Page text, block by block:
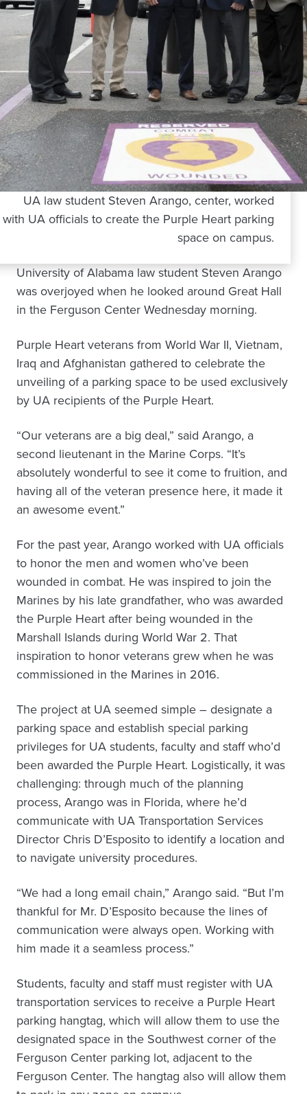
UA law student Steven Arango, center, worked
with UA officials to create the Purple Heart parking
space on campus.
University of Alabama law student Steven Arango
was overjoyed when he looked around Great Hall
in the Ferguson Center Wednesday morning.
Purple Heart veterans from World War II, Vietnam,
Iraq and Afghanistan gathered to celebrate the
unveiling of a parking space to be used exclusively
by UA recipients of the Purple Heart.
“Our veterans are a big deal,” said Arango, a
second lieutenant in the Marine Corps. “It’s
absolutely wonderful to see it come to fruition, and
having all of the veteran presence here, it made it
an awesome event.”
For the past year, Arango worked with UA officials
to honor the men and women who’ve been
wounded in combat. He was inspired to join the
Marines by his late grandfather, who was awarded
the Purple Heart after being wounded in the
Marshall Islands during World War 2. That
inspiration to honor veterans grew when he was
commissioned in the Marines in 2016.
The project at UA seemed simple – designate a
parking space and establish special parking
privileges for UA students, faculty and staff who’d
been awarded the Purple Heart. Logistically, it was
challenging: through much of the planning
process, Arango was in Florida, where he’d
communicate with UA Transportation Services
Director Chris D’Esposito to identify a location and
to navigate university procedures.
“We had a long email chain,” Arango said. “But I’m
thankful for Mr. D’Esposito because the lines of
communication were always open. Working with
him made it a seamless process.”
Students, faculty and staff must register with UA
transportation services to receive a Purple Heart
parking hangtag, which will allow them to use the
designated space in the Southwest corner of the
Ferguson Center parking lot, adjacent to the
Ferguson Center. The hangtag also will allow them